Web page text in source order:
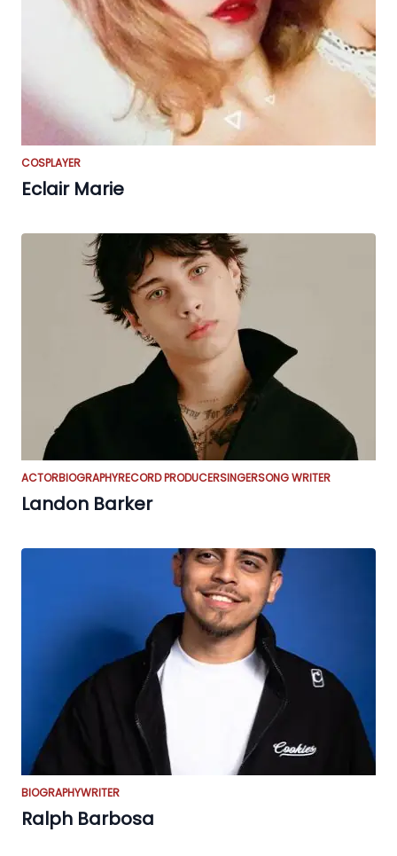
COSPLAYER
Eclair Marie
ACTORBIOGRAPHYRECORD PRODUCERSINGERSONG WRITER
Landon Barker
BIOGRAPHYWRITER
Ralph Barbosa